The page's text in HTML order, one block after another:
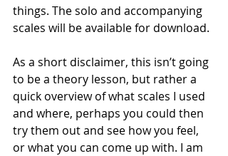
things. The solo and accompanying
scales will be available for download.
As a short disclaimer, this isn’t going
to be a theory lesson, but rather a
quick overview of what scales I used
and where, perhaps you could then
try them out and see how you feel,
or what you can come up with. I am